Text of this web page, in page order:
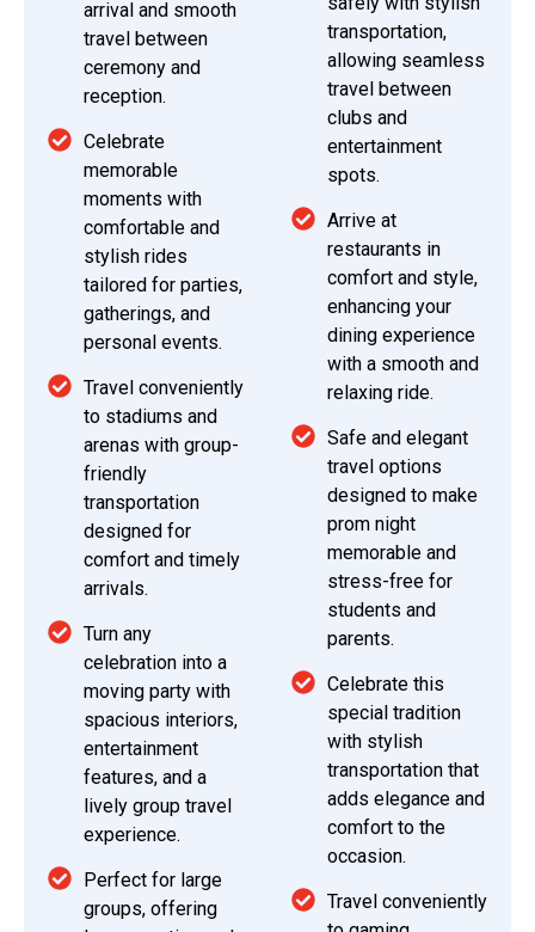
arrival and smooth
travel between
ceremony and
reception.
Celebrate
memorable
moments with
comfortable and
stylish rides
tailored for parties,
gatherings, and
personal events.
Travel conveniently
to stadiums and
arenas with group-
friendly
transportation
designed for
comfort and timely
arrivals.
Turn any
celebration into a
moving party with
spacious interiors,
entertainment
features, and a
lively group travel
experience.
Perfect for large
groups, offering
transportation,
allowing seamless
travel between
clubs and
entertainment
spots.
Arrive at
restaurants in
comfort and style,
enhancing your
dining experience
with a smooth and
relaxing ride.
Safe and elegant
travel options
designed to make
prom night
memorable and
stress-free for
students and
parents.
Celebrate this
special tradition
with stylish
transportation that
adds elegance and
comfort to the
occasion.
Travel conveniently